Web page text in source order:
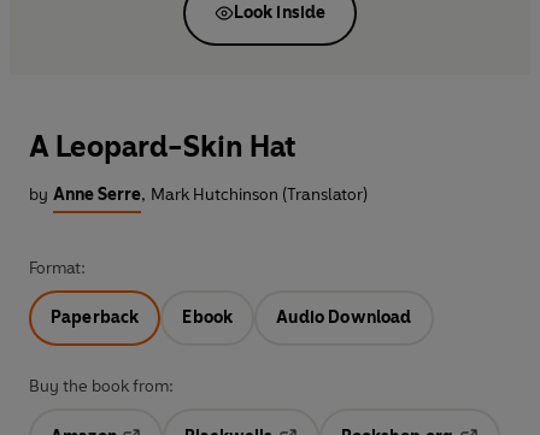
Look inside
A Leopard-Skin Hat
by Anne Serre, Mark Hutchinson (Translator)
Format:
Paperback Ebook Audio Download
Buy the book from: